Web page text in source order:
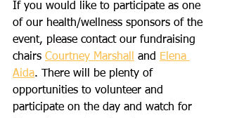
If you would like to participate as one
of our health/wellness sponsors of the
event, please contact our fundraising
chairs Courtney Marshall and Elena
Aida. There will be plenty of
opportunities to volunteer and
participate on the day and watch for